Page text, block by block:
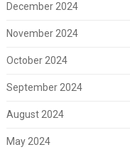
December 2024
November 2024
October 2024
September 2024
August 2024
May 2024